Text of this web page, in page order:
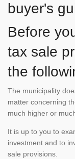
buyer's
Before
tax sale
the
The municipality
matter concerning
much higher or
It is up to you to
investment and to
sale provisions.